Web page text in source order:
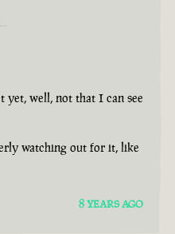
yet, well, not that I can see
watching out for it, like
8 YEARS AGO